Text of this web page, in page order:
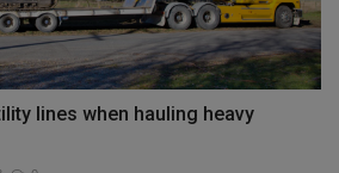
lines when hauling heavy